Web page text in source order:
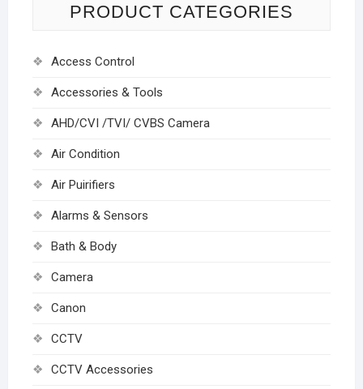
PRODUCT CATEGORIES
Access Control
Accessories & Tools
AHD/CVI /TVI/ CVBS Camera
Air Condition
Air Puirifiers
Alarms & Sensors
Bath & Body
Camera
Canon
CCTV
CCTV Accessories